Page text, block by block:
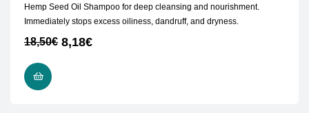
Hemp Seed Oil Shampoo for deep cleansing and nourishment.
Immediately stops excess oiliness, dandruff, and dryness.
18,50€ 8,18€